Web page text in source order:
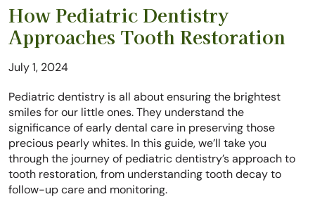
How Pediatric Dentistry
Approaches Tooth Restoration
July 1, 2024
Pediatric dentistry is all about ensuring the brightest
smiles for our little ones. They understand the
significance of early dental care in preserving those
precious pearly whites. In this guide, we’ll take you
through the journey of pediatric dentistry’s approach to
tooth restoration, from understanding tooth decay to
follow-up care and monitoring.